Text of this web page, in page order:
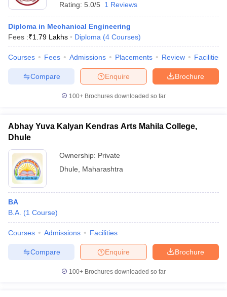
Rating: 5.0/5 1 Reviews
Diploma in Mechanical Engineering
Fees :₹1.79 Lakhs Diploma (4 Courses)
Courses Fees Admissions Placements Review Facilities
Brochure
Enquire
Compare
100+ Brochures downloaded so far
Abhay Yuva Kalyan Kendras Arts Mahila College,
Dhule
Ownership: Private
Dhule
Maharashtra
BA
B.A. (1 Course)
Courses Admissions Facilities
Brochure
Enquire
Compare
100+ Brochures downloaded so far